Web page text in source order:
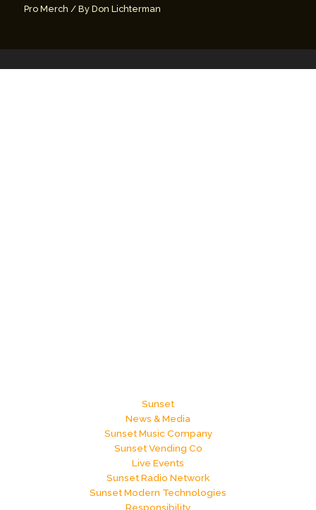
Pro Merch / ByDon Lichterman
Sunset
News & Media
Sunset Music Company
Sunset Vending Co
Live Events
Sunset Radio Network
Sunset Modern Technologies
Responsibility